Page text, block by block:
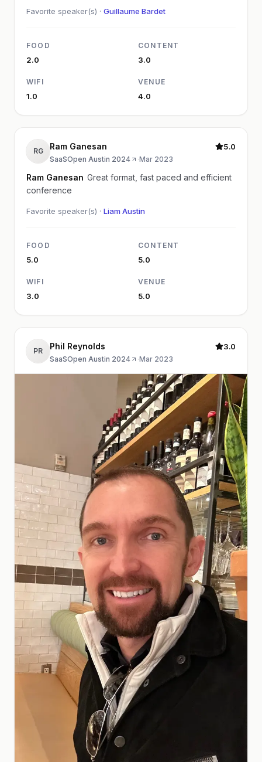
Favorite speaker(s) · Guillaume Bardet
FOOD
2.0
CONTENT
3.0
WIFI
1.0
VENUE
4.0
RG Ram Ganesan
SaaSOpen Austin 2024 ·Mar 2023
5.0
Ram Ganesan Great format, fast paced and efficient
conference
Favorite speaker(s) · Liam Austin
FOOD
5.0
CONTENT
5.0
WIFI
3.0
VENUE
5.0
PR Phil Reynolds
SaaSOpen Austin 2024 ·Mar 2023
3.0